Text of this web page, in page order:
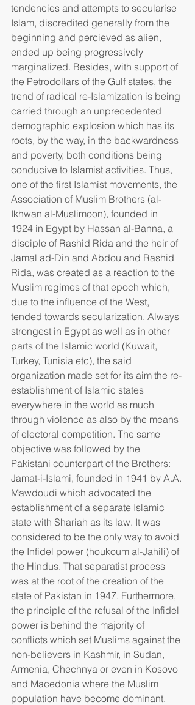
tendencies and attempts to secularise
Islam, discredited generally from the
beginning and percieved as alien,
ended up being progressively
marginalized. Besides, with support of
the Petrodollars of the Gulf states, the
trend of radical re-Islamization is being
carried through an unprecedented
demographic explosion which has its
roots, by the way, in the backwardness
and poverty, both conditions being
conducive to Islamist activities. Thus,
one of the first Islamist movements, the
Association of Muslim Brothers (al-
Ikhwan al-Muslimoon), founded in
1924 in Egypt by Hassan al-Banna, a
disciple of Rashid Rida and the heir of
Jamal ad-Din and Abdou and Rashid
Rida, was created as a reaction to the
Muslim regimes of that epoch which,
due to the influence of the West,
tended towards secularization. Always
strongest in Egypt as well as in other
parts of the Islamic world (Kuwait,
Turkey, Tunisia etc), the said
organization made set for its aim the re-
establishment of Islamic states
everywhere in the world as much
through violence as also by the means
of electoral competition. The same
objective was followed by the
Pakistani counterpart of the Brothers:
Jamat-i-Islami, founded in 1941 by A.A.
Mawdoudi which advocated the
establishment of a separate Islamic
state with Shariah as its law. It was
considered to be the only way to avoid
the Infidel power (houkoum al-Jahili) of
the Hindus. That separatist process
was at the root of the creation of the
state of Pakistan in 1947. Furthermore,
the principle of the refusal of the Infidel
power is behind the majority of
conflicts which set Muslims against the
non-believers in Kashmir, in Sudan,
Armenia, Chechnya or even in Kosovo
and Macedonia where the Muslim
population have become dominant.